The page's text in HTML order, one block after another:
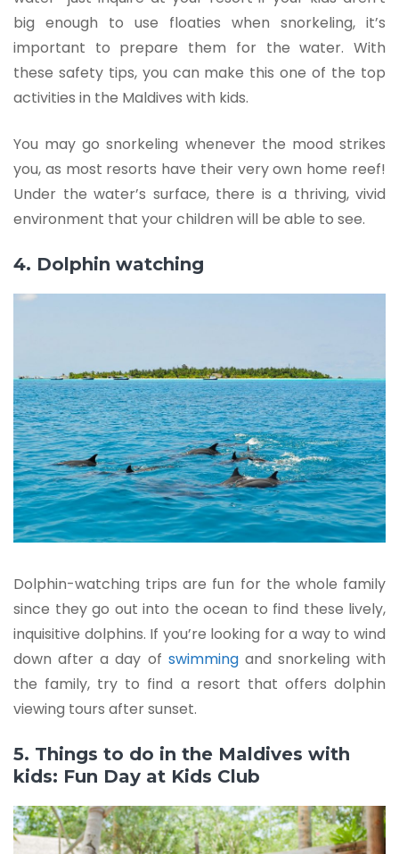
big enough to use floaties when snorkeling, it’s
important to prepare them for the water. With
these safety tips, you can make this one of the top
activities in the Maldives with kids.
You may go snorkeling whenever the mood strikes
you, as most resorts have their very own home reef!
Under the water’s surface, there is a thriving, vivid
environment that your children will be able to see.
4. Dolphin watching
Dolphin-watching trips are fun for the whole family
since they go out into the ocean to find these lively,
inquisitive dolphins. If you’re looking for a way to wind
down after a day of swimmingand snorkeling with
the family, try to find a resort that offers dolphin
viewing tours after sunset.
5. Things to do in the Maldives with
kids: Fun Day at Kids Club